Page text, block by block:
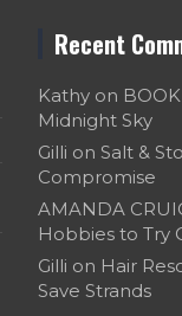
Recent
Kathyon
Midnight Sky
Gilli on Salt &
Compromise
AMANDA
Hobbies to Try
Gilli on Hair
Save Strands